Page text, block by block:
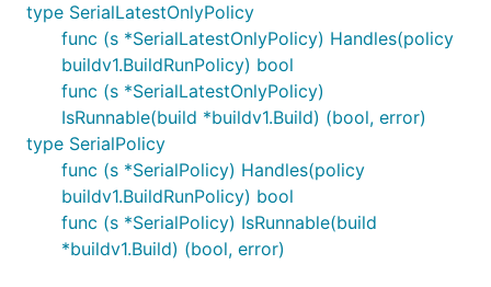
type SerialLatestOnlyPolicy
func (s *SerialLatestOnlyPolicy) Handles(policy
buildv1.BuildRunPolicy) bool
func (s *SerialLatestOnlyPolicy)
IsRunnable(build *buildv1.Build) (bool, error)
type SerialPolicy
func (s *SerialPolicy) Handles(policy
buildv1.BuildRunPolicy) bool
func (s *SerialPolicy) IsRunnable(build
*buildv1.Build) (bool, error)